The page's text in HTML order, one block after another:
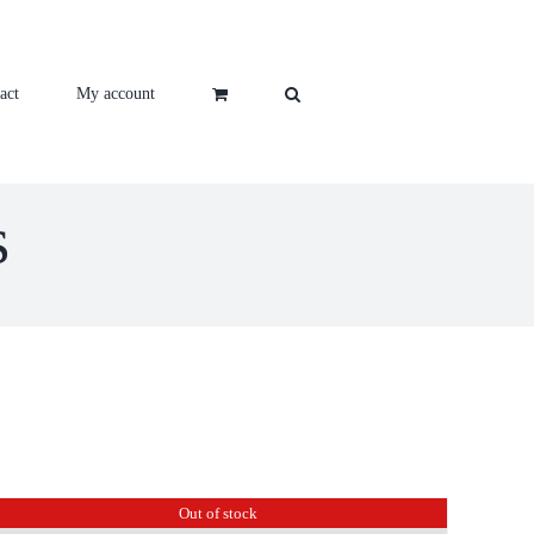
My account
Out of stock